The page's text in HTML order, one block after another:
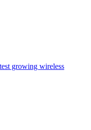
growing wireless